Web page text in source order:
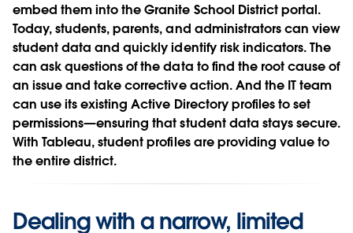
embed them into the Granite School District portal.
Today, students, parents, and administrators can view
student data and quickly identify risk indicators. The
can ask questions of the data to find the root cause of
an issue and take corrective action. And the IT team
can use its existing Active Directory profiles to set
permissions—ensuring that student data stays secure.
With Tableau, student profiles are providing value to
the entire district.
Dealing with a narrow, limited